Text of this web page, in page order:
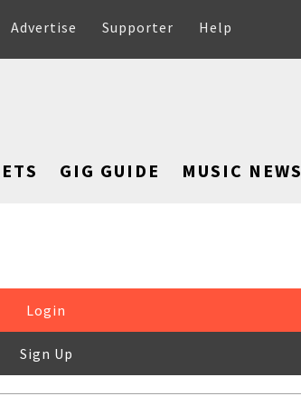
Advertise Supporter Help
GIG GUIDE MUSIC NEWS
Login
Sign Up